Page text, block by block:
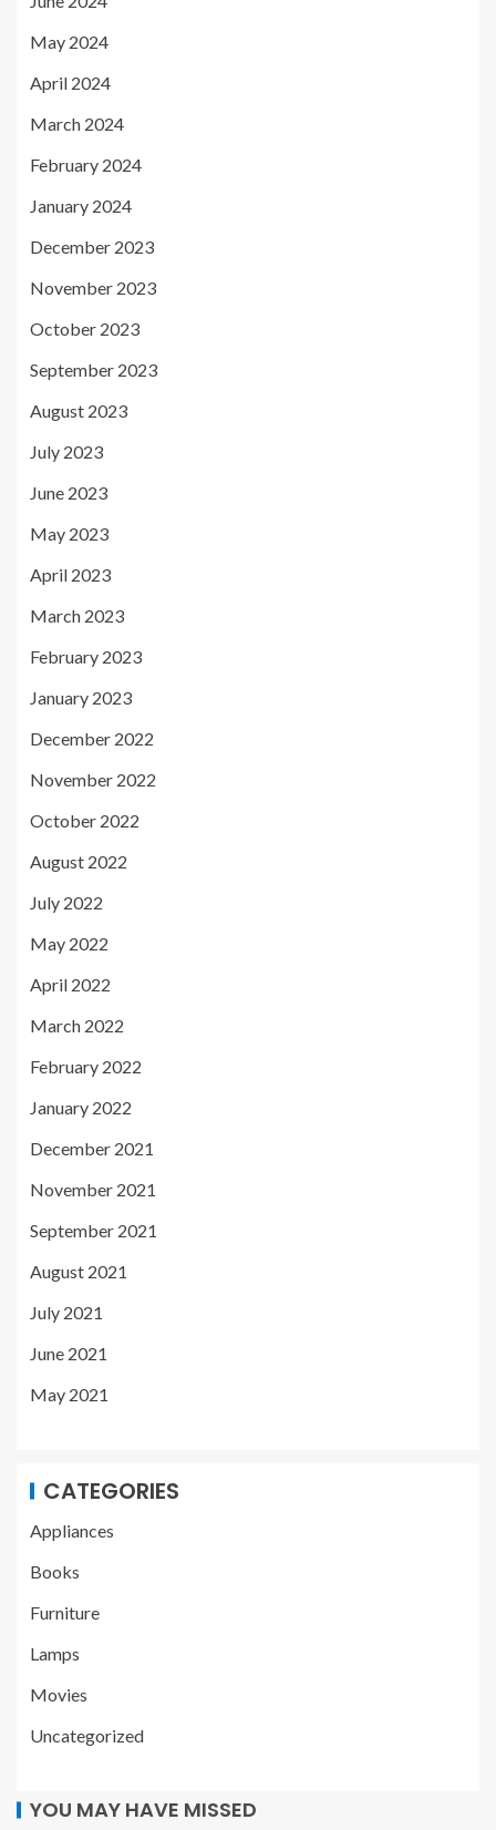
May 2024
April 2024
March 2024
February 2024
January 2024
December 2023
November 2023
October 2023
September 2023
August 2023
July 2023
June 2023
May 2023
April 2023
March 2023
February 2023
January 2023
December 2022
November 2022
October 2022
August 2022
July 2022
May 2022
April 2022
March 2022
February 2022
January 2022
December 2021
November 2021
September 2021
August 2021
July 2021
June 2021
May 2021
CATEGORIES
Appliances
Books
Furniture
Lamps
Movies
Uncategorized
YOU MAY HAVE MISSED